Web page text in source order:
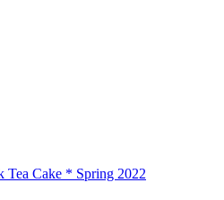
Tea Cake * Spring 2022